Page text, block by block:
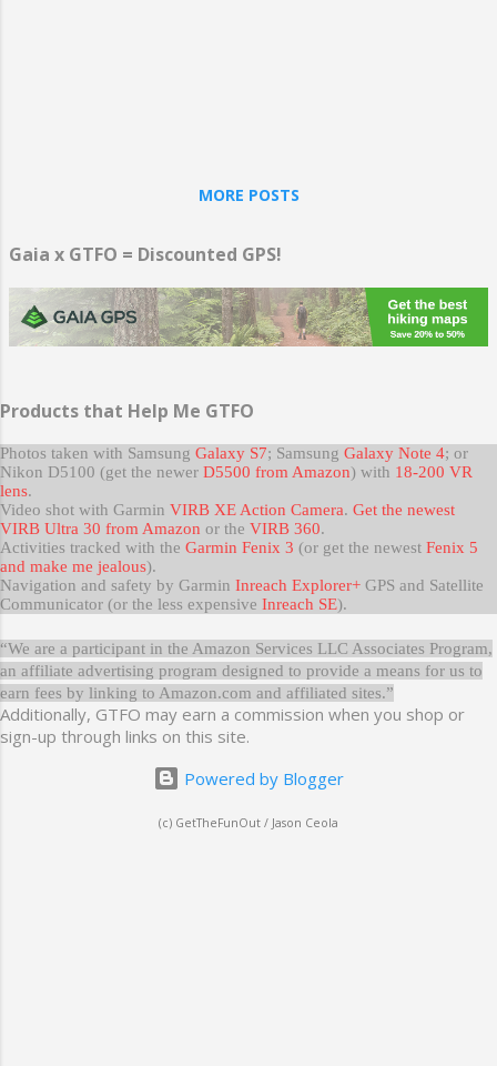
MORE POSTS
Gaia x GTFO = Discounted GPS!
Products that Help Me GTFO
Photos taken with Samsung Galaxy S7; Samsung Galaxy Note 4; or
Nikon D5100 (get the newer D5500 from Amazon) with 18-200 VR
lens.
Video shot with Garmin VIRB XE Action Camera. Get the newest
VIRB Ultra 30 from Amazon or the VIRB 360.
Activities tracked with the Garmin Fenix 3 (or get the newest Fenix 5
and make me jealous).
Navigation and safety by Garmin Inreach Explorer+ GPS and Satellite
Communicator (or the less expensive Inreach SE).
“We are a participant in the Amazon Services LLC Associates Program,
an affiliate advertising program designed to provide a means for us to
earn fees by linking to Amazon.com and affiliated sites.”
Additionally, GTFO may earn a commission when you shop or
sign-up through links on this site.
Powered by Blogger
(c) GetTheFunOut / Jason Ceola